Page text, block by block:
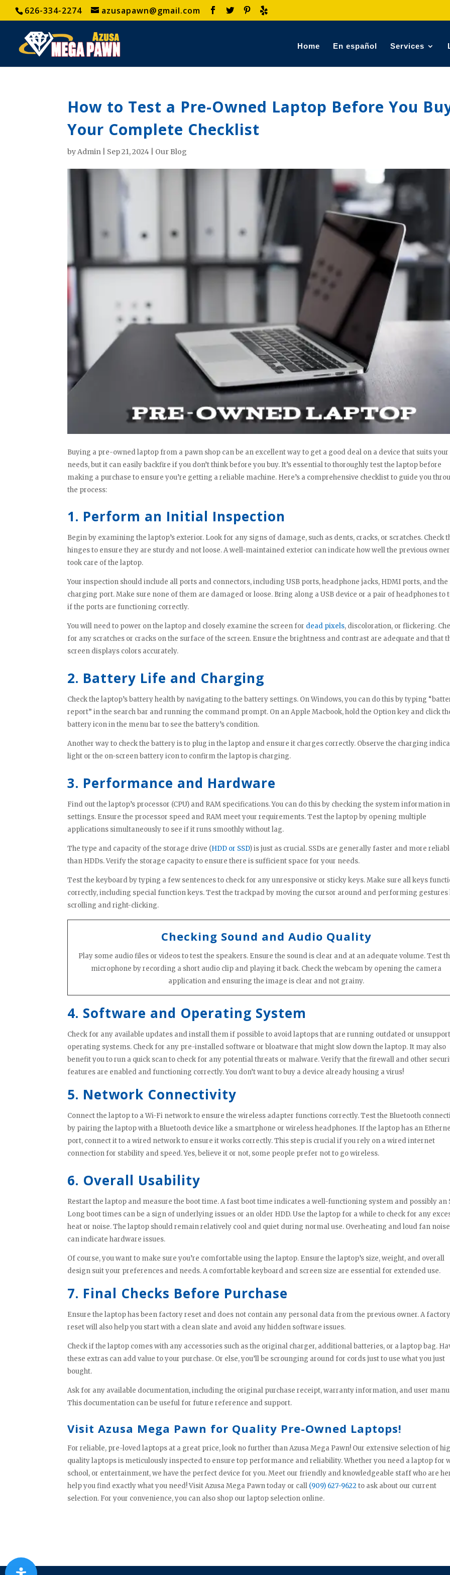
626-334-2274 azusapawn@gmail.com
Home En español Services
How to Test a Pre-Owned Laptop Before You
Your Complete Checklist
byAdmin Sep 21, 2024 Our Blog
Buying a pre-owned laptop from a pawn shop can be an excellent way to get a good deal on a device that suits your
needs, but it can easily backfire if you don’t think before you buy. It’s essential to thoroughly test the laptop before
making a purchase to ensure you’re getting a reliable machine. Here’s a comprehensive checklist to guide you
the process:
1. Perform an Initial Inspection
Begin by examining the laptop’s exterior. Look for any signs of damage, such as dents, cracks, or scratches. Check
hinges to ensure they are sturdy and not loose. A well-maintained exterior can indicate how well the previous owner
took care of the laptop.
Your inspection should include all ports and connectors, including USB ports, headphone jacks, HDMI ports, and the
charging port. Make sure none of them are damaged or loose. Bring along a USB device or a pair of headphones to
if the ports are functioning correctly.
You will need to power on the laptop and closely examine the screen for dead pixels, discoloration, or flickering.
for any scratches or cracks on the surface of the screen. Ensure the brightness and contrast are adequate and that
screen displays colors accurately.
2. Battery Life and Charging
Check the laptop’s battery health by navigating to the battery settings. On Windows, you can do this by typing
report” in the search bar and running the command prompt. On an Apple Macbook, hold the Option key and click
battery icon in the menu bar to see the battery’s condition.
Another way to check the battery is to plug in the laptop and ensure it charges correctly. Observe the charging
light or the on-screen battery icon to confirm the laptop is charging.
3. Performance and Hardware
Find out the laptop’s processor (CPU) and RAM specifications. You can do this by checking the system information
settings. Ensure the processor speed and RAM meet your requirements. Test the laptop by opening multiple
applications simultaneously to see if it runs smoothly without lag.
The type and capacity of the storage drive (HDD or SSD) is just as crucial. SSDs are generally faster and more
than HDDs. Verify the storage capacity to ensure there is sufficient space for your needs.
Test the keyboard by typing a few sentences to check for any unresponsive or sticky keys. Make sure all keys
correctly, including special function keys. Test the trackpad by moving the cursor around and performing gestures
scrolling and right-clicking.
Checking Sound and Audio Quality
Play some audio files or videos to test the speakers. Ensure the sound is clear and at an adequate volume. Test
microphone by recording a short audio clip and playing it back. Check the webcam by opening the camera
application and ensuring the image is clear and not grainy.
4. Software and Operating System
Check for any available updates and install them if possible to avoid laptops that are running outdated or
operating systems. Check for any pre-installed software or bloatware that might slow down the laptop. It may also
benefit you to run a quick scan to check for any potential threats or malware. Verify that the firewall and other
features are enabled and functioning correctly. You don’t want to buy a device already housing a virus!
5. Network Connectivity
Connect the laptop to a Wi-Fi network to ensure the wireless adapter functions correctly. Test the Bluetooth
by pairing the laptop with a Bluetooth device like a smartphone or wireless headphones. If the laptop has an
port, connect it to a wired network to ensure it works correctly. This step is crucial if you rely on a wired internet
connection for stability and speed. Yes, believe it or not, some people prefer not to go wireless.
6. Overall Usability
Restart the laptop and measure the boot time. A fast boot time indicates a well-functioning system and possibly an
Long boot times can be a sign of underlying issues or an older HDD. Use the laptop for a while to check for any
heat or noise. The laptop should remain relatively cool and quiet during normal use. Overheating and loud fan
can indicate hardware issues.
Of course, you want to make sure you’re comfortable using the laptop. Ensure the laptop’s size, weight, and overall
design suit your preferences and needs. A comfortable keyboard and screen size are essential for extended use.
7. Final Checks Before Purchase
Ensure the laptop has been factory reset and does not contain any personal data from the previous owner. A factory
reset will also help you start with a clean slate and avoid any hidden software issues.
Check if the laptop comes with any accessories such as the original charger, additional batteries, or a laptop bag.
these extras can add value to your purchase. Or else, you’ll be scrounging around for cords just to use what you just
bought.
Ask for any available documentation, including the original purchase receipt, warranty information, and user
This documentation can be useful for future reference and support.
Visit Azusa Mega Pawn for Quality Pre-Owned Laptops!
For reliable, pre-loved laptops at a great price, look no further than Azusa Mega Pawn! Our extensive selection of
quality laptops is meticulously inspected to ensure top performance and reliability. Whether you need a laptop for
school, or entertainment, we have the perfect device for you. Meet our friendly and knowledgeable staff who are
help you find exactly what you need! Visit Azusa Mega Pawn today or call (909) 627-9622 to ask about our current
selection. For your convenience, you can also shop our laptop selection online.